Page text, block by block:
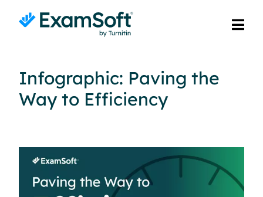
Infographic: Paving the
Way to Efficiency